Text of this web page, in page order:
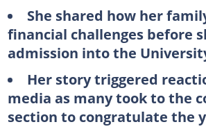
She shared how her
financial challenges before
admission into the
Her story triggered
media as many took to the
section to congratulate the